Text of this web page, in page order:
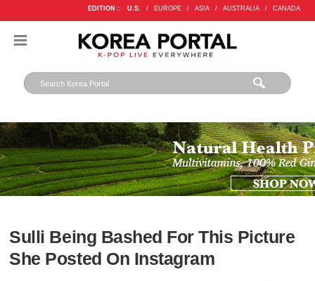
EDITION : U.S. / EUROPE / ASIA / AUSTRALIA / CANADA
Sulli Being Bashed For This Picture
She Posted On Instagram